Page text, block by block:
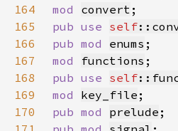
164
mod convert
165
pub use self
166
pub mod enums
167
mod functions
168
pub use self
169
mod key_file
170
pub mod prelude